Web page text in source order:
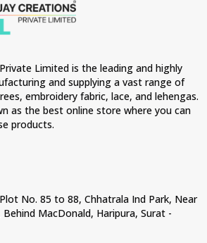
flavor. When benchmarked
Designer Lehengas, Embroidered
in Bargarh
designed with the essence of the
replete with exquisite detailing,
trendy designs. Our further range
of embroidered fabrics and
any garment and also comes in
designers and boutique owners in
high-quality materials. We can very
demands of our clients in
Lehengas,
& Laces Exporters in
Limited is the leading and highly
and supplying a vast range of
embroidery fabric, lace, and lehengas.
as the best online store where you can
products.
No. 85 to 88, Chhatrala Ind Park, Near
Behind MacDonald, Haripura, Surat -